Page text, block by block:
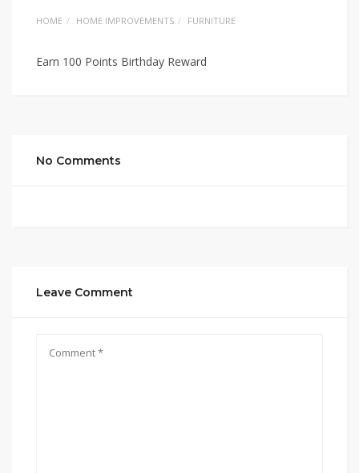
HOME HOME IMPROVEMENTS FURNITURE
Earn 100 Points Birthday Reward
No Comments
Leave Comment